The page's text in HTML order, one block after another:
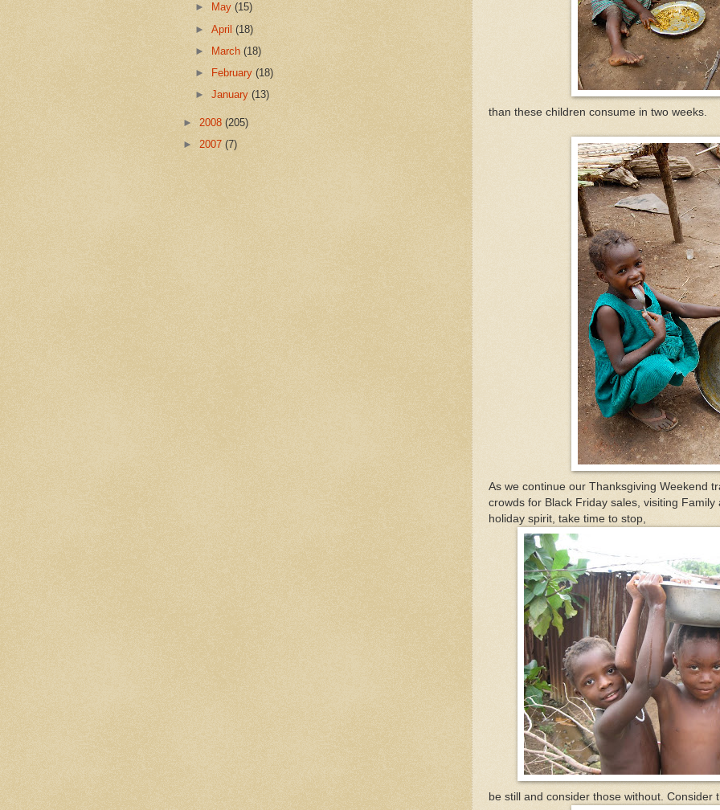
than these children consume in two weeks.
As we continue our Thanksgiving Weekend
crowds for Black Friday sales, visiting
holiday spirit, take time to stop,
be still and consider those without. Consider
►
May(15)
►April(18)
► March(18)
►
February(18)
►January(13)
► 2008 (205)
► 2007 (7)